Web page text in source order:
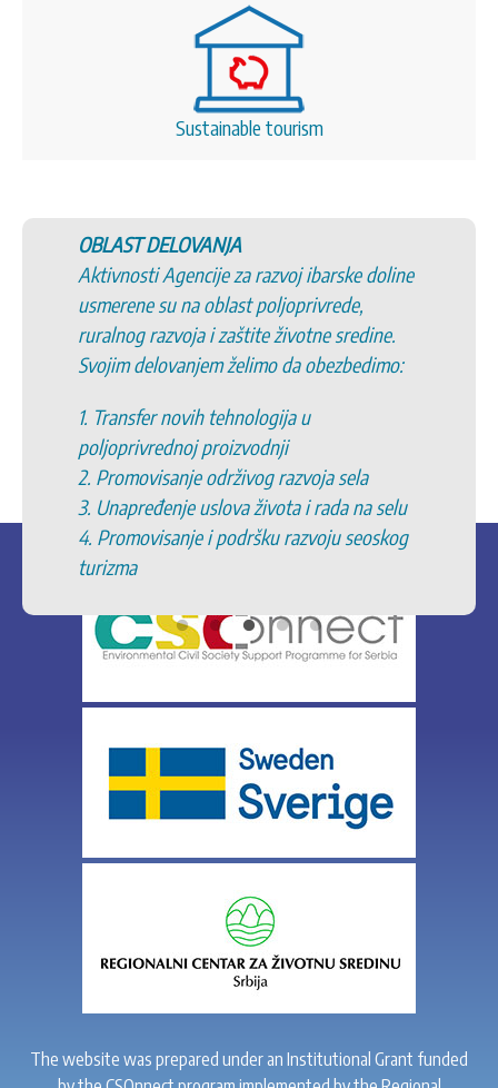
Sustainable tourism
OBLAST DELOVANJA
Aktivnosti Agencije za razvoj ibarske doline
usmerene su na oblast poljoprivrede,
ruralnog razvoja i zaštite životne sredine.
Svojim delovanjem želimo da obezbedimo:
1. Transfer novih tehnologija u
poljoprivrednoj proizvodnji
2. Promovisanje održivog razvoja sela
3. Unapređenje uslova života i rada na selu
4. Promovisanje i podršku razvoju seoskog
turizma
The website was prepared under an Institutional Grant funded